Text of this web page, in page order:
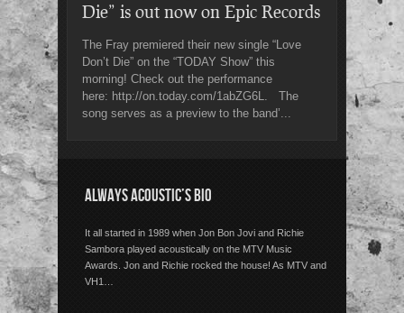
Die” is out now on Epic Records
The Fray premiered their new single “Love
Don’t Die” on the “TODAY Show” this
morning! Check out the performance
here: http://on.today.com/1abZG6L. The
song serves as a preview to the band’...
ALWAYS ACOUSTIC’S BIO
It all started in 1989 when Jon Bon Jovi and Richie
Sambora played acoustically on the MTV Music
Awards. Jon and Richie rocked the house! As MTV and
VH1…